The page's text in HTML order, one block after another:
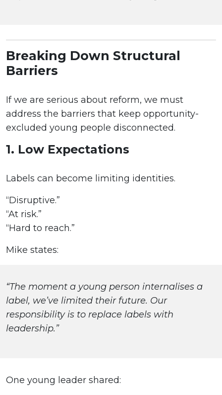
Breaking Down Structural
Barriers
If we are serious about reform, we must
address the barriers that keep opportunity-
excluded young people disconnected.
1. Low Expectations
Labels can become limiting identities.
“Disruptive.”
“At risk.”
“Hard to reach.”
Mike states:
“The moment a young person internalises a
label, we’ve limited their future. Our
responsibility is to replace labels with
leadership.”
One young leader shared: